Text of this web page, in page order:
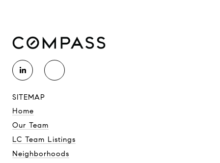
SITEMAP
Home
Our Team
LC Team Listings
Neighborhoods